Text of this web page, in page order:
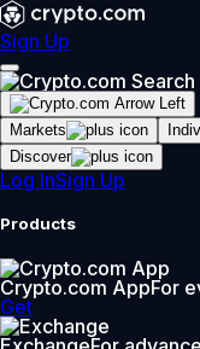
Sign Up
Markets
Discover
Log InSign Up
Products
Crypto.com AppFor
Get